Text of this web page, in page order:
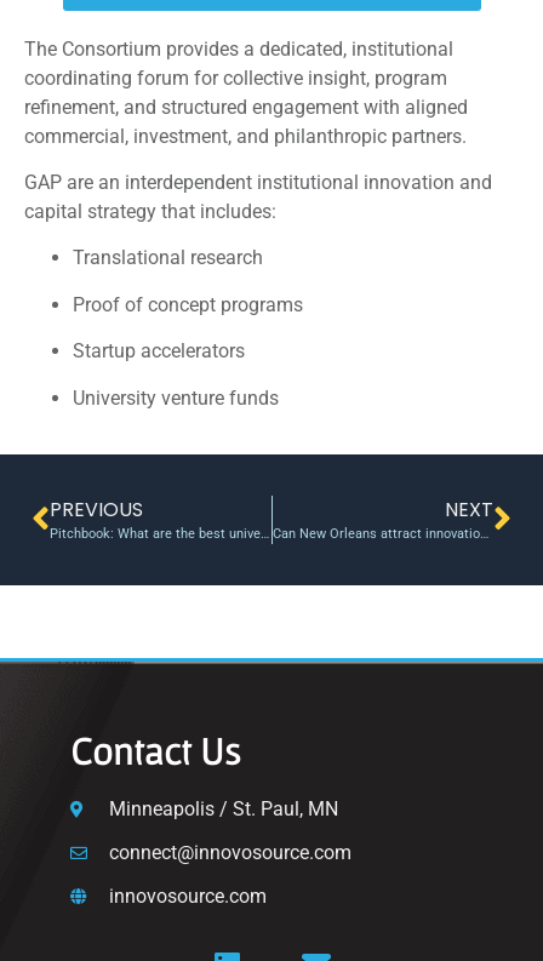
The Consortium provides a dedicated, institutional
coordinating forum for collective insight, program
refinement, and structured engagement with aligned
commercial, investment, and philanthropic partners.
GAP are an interdependent institutional innovation and
capital strategy that includes:
Translational research
Proof of concept programs
Startup accelerators
University venture funds
PREVIOUS
Pitchbook: What are the best universities for startup founders?
NEXT
Can New Orleans attract innovation? Institute argues yes • The Tulane Hullabaloo
Contact Us
Minneapolis / St. Paul, MN
connect@innovosource.com
innovosource.com